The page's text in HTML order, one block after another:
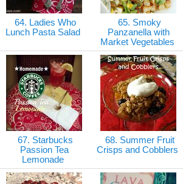
64. Ladies Who
Lunch Pasta Salad
65. Smoky
Panzanella with
Market Vegetables
67. Starbucks
Passion Tea
Lemonade
68. Summer Fruit
Crisps and Cobblers